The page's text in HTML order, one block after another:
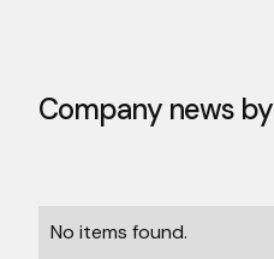
Company news by
No items found.